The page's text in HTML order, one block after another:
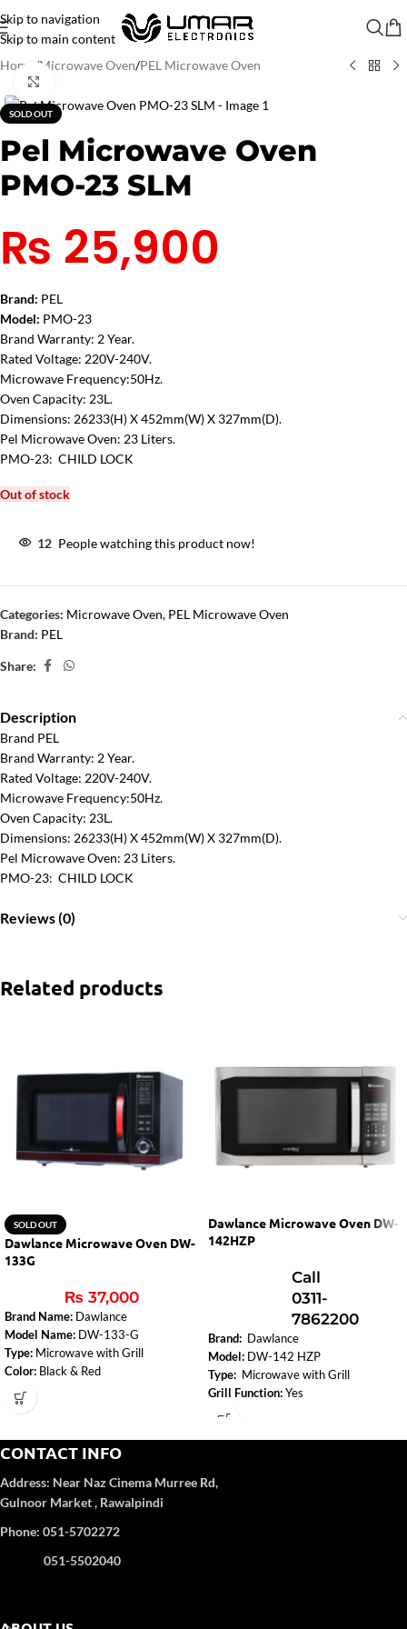
Skip to navigation
Skip to main content
Home
/Microwave Oven/PEL Microwave Oven
SOLD OUT
Pel Microwave Oven
PMO-23 SLM
₨ 25,900
Brand: PEL
Model: PMO-23
Brand Warranty: 2 Year.
Rated Voltage: 220V-240V.
Microwave Frequency:50Hz.
Oven Capacity: 23L.
Dimensions: 26233(H) X 452mm(W) X 327mm(D).
Pel Microwave Oven: 23 Liters.
PMO-23: CHILD LOCK
Out of stock
12 People watching this product now!
Categories: Microwave Oven, PEL Microwave Oven
Brand: PEL
Share:
Description
Brand PEL
Brand Warranty: 2 Year.
Rated Voltage: 220V-240V.
Microwave Frequency:50Hz.
Oven Capacity: 23L.
Dimensions: 26233(H) X 452mm(W) X 327mm(D).
Pel Microwave Oven: 23 Liters.
PMO-23: CHILD LOCK
Reviews (0)
Related products
SOLD OUT
Dawlance Microwave Oven DW-
133G
₨ 37,000
Brand Name: Dawlance
Model Name: DW-133-G
Type: Microwave with Grill
Color: Black & Red
Capacity:
Microwave Output:
Installation Type:Free Standing
Dimensions (WxHxD):
cm x 43.5 cm
Weight: 16 kg
Frequency:50-60 Hz
Dawlance Microwave Oven DW-
142HZP
Call
0311-
7862200
Brand: Dawlance
Model: DW-142 HZP
Type: Microwave with Grill
Grill Function: Yes
Control Panel Type:
Frequency:
CONTACT INFO
Address: Near Naz Cinema Murree Rd,
Gulnoor Market , Rawalpindi
Phone: 051-5702272
051-5502040